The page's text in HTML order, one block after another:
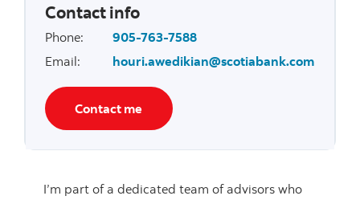
Contact info
Phone:
905-763-7588
Email: houri.awedikian@scotiabank.com
Contact me
I’m part of a dedicated team of advisors who